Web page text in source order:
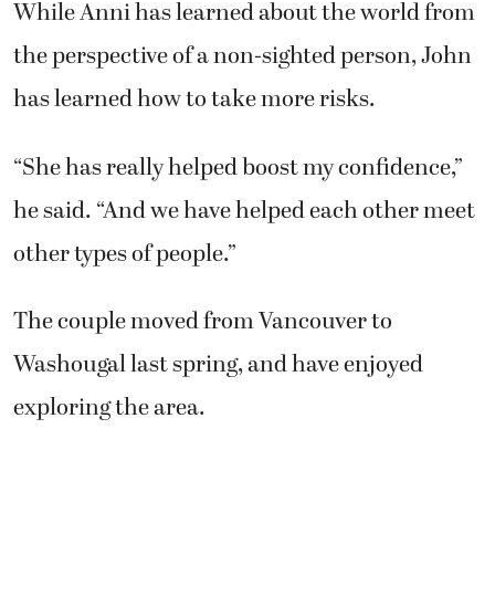
While Anni has learned about the world from
the perspective of a non-sighted person, John
has learned how to take more risks.
“She has really helped boost my confidence,”
he said. “And we have helped each other meet
other types of people.”
The couple moved from Vancouver to
Washougal last spring, and have enjoyed
exploring the area.